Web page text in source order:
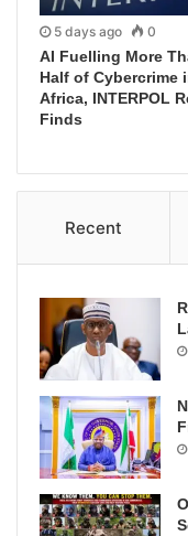
5 days ago 0
AI Fuelling More
Half of Cybercrime
Africa, INTERPOL
Finds
Recent